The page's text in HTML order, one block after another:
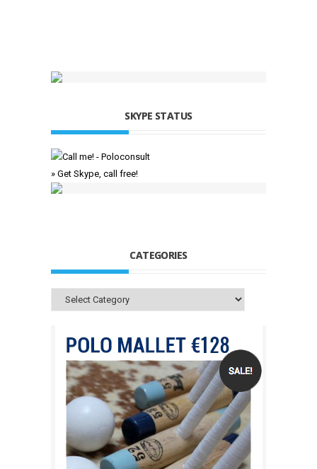
SKYPE STATUS
» Get Skype, call free!
CATEGORIES
Categories